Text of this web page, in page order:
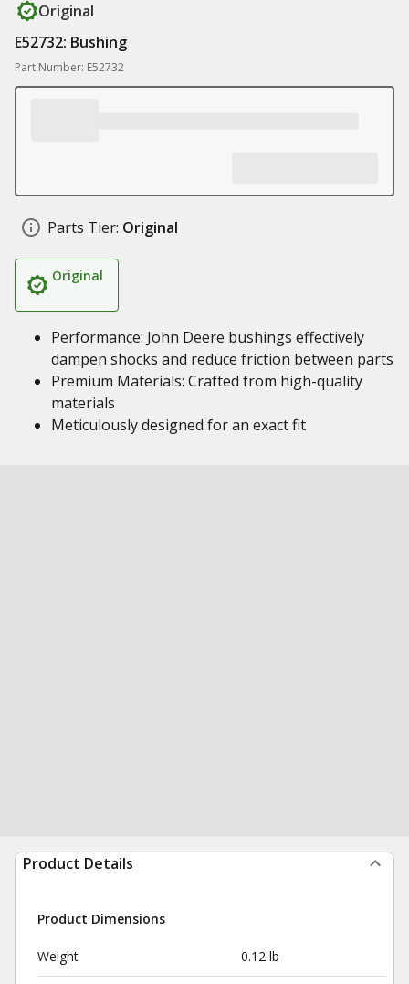
Original
E52732: Bushing
Part Number: E52732
Parts Tier: Original
Original
Performance: John Deere bushings effectively
dampen shocks and reduce friction between parts
Premium Materials: Crafted from high-quality
materials
Meticulously designed for an exact fit
Product Details
Product Dimensions
Weight 0.12 lb